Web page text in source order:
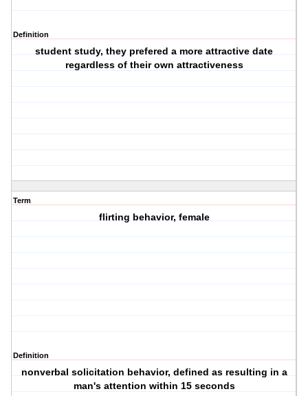
Definition
student study, they prefered a more attractive date
regardless of their own attractiveness
Term
flirting behavior, female
Definition
nonverbal solicitation behavior, defined as resulting in a
man's attention within 15 seconds